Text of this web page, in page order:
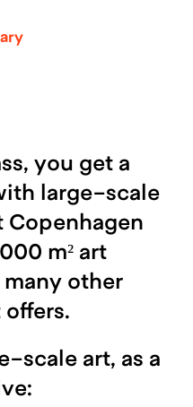
you get a
large-scale
Copenhagen
m² art
other
scale art, as a